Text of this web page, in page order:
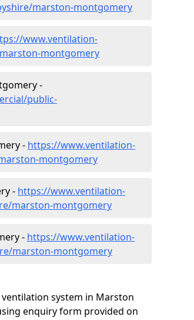
marston-montgomery
www.ventilation-
montgomery
-
public-
- https://www.ventilation-
montgomery
- https://www.ventilation-
marston-montgomery
- https://www.ventilation-
marston-montgomery
system in Marston
enquiry form provided on